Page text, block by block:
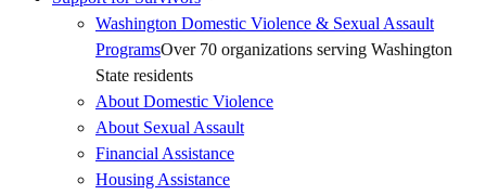
Washington Domestic Violence & Sexual Assault
ProgramsOver 70 organizations serving Washington
State residents
About Domestic Violence
About Sexual Assault
Financial Assistance
Housing Assistance